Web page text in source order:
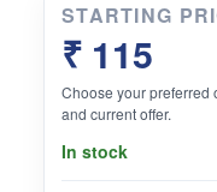
STARTING
₹ 115
Choose your preferred
and current offer.
In stock